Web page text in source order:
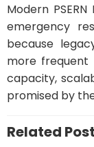
Modern
emergency
because
more frequent
capacity,
promised by
Related